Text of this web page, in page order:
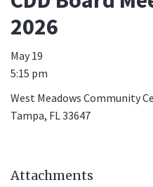
2026
May 19
5:15 pm
West Meadows Community
Tampa, FL 33647
Attachments